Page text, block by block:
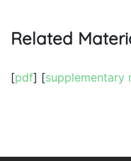
Related
[pdf] [supplementary